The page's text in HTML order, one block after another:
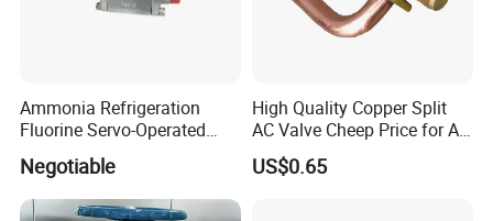
Ammonia Refrigeration
Fluorine Servo-Operated
Solenoid Globe Shut off
Stop Check Control Valve
Negotiable
High Quality Copper Split
AC Valve Cheep Price for Air
Conditioner with Free
Samples
US$0.65